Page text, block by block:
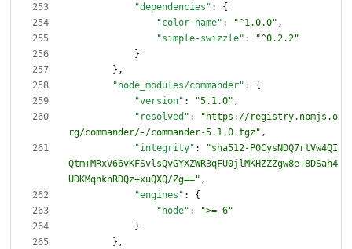
"dependencies" :
{
"color-name" : "^1.0.0" ,
"simple-swizzle" :
"^0.2.2"
}
} ,
"node_modules/commander" :
{
"version" : "5.1.0" ,
"resolved" :
"https://registry.npmjs.o
rg/commander/-/commander-5.1.0.tgz" ,
"integrity" :
"sha512-P0CysNDQ7rtVw4QI
Qtm+MRxV66vKFSvlsQvGYXZWR3qFU0jlMKHZZZgw8e+8DSah4
UDKMqnknRDQz+xuQXQ/Zg==" ,
"engines" :
{
"node" :
">= 6"
}
} ,